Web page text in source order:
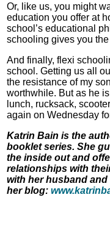
Or, like us, you might
education you offer at
school’s educational
schooling gives you
And finally, flexi
school. Getting us all
the resistance of my
worthwhile. But as he
lunch, rucksack,
again on Wednesday
Katrin Bain is the
booklet series. She
the inside out and
relationships with
with her husband
her blog: